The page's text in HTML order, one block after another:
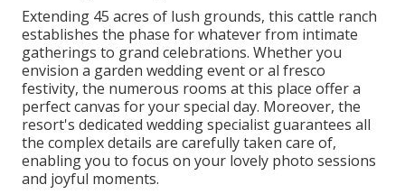
Extending 45 acres of lush grounds, this cattle ranch
establishes the phase for whatever from intimate
gatherings to grand celebrations. Whether you
envision a garden wedding event or al fresco
festivity, the numerous rooms at this place offer a
perfect canvas for your special day. Moreover, the
resort's dedicated wedding specialist guarantees all
the complex details are carefully taken care of,
enabling you to focus on your lovely photo sessions
and joyful moments.